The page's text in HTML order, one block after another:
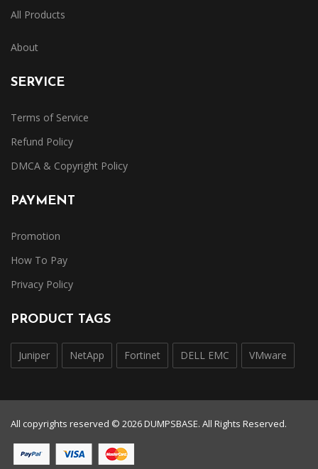
All Products
About
SERVICE
Terms of Service
Refund Policy
DMCA & Copyright Policy
PAYMENT
Promotion
How To Pay
Privacy Policy
PRODUCT TAGS
Juniper NetApp Fortinet DELL EMC VMware
All copyrights reserved © 2026 DUMPSBASE. All Rights Reserved.